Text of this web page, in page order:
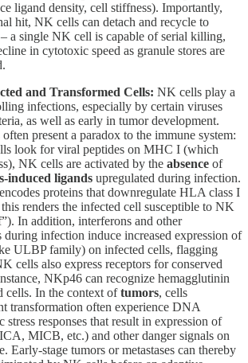
ligand density, cell stiffness). Importantly,
hit, NK cells can detach and recycle to
– a single NK cell is capable of serial killing,
in cytotoxic speed as granule stores are
and Transformed Cells: NK cells play a
infections, especially by certain viruses
as well as early in tumor development.
present a paradox to the immune system:
look for viral peptides on MHC I (which
NK cells are activated by the absence of
induced ligands upregulated during infection.
proteins that downregulate HLA class I
renders the infected cell susceptible to NK
In addition, interferons and other
infection induce increased expression of
ULBP family) on infected cells, flagging
cells also express receptors for conserved
NKp46 can recognize hemagglutinin
cells. In the context oftumors, cells
transformation often experience DNA
stress responses that result in expression of
MICB, etc.) and other danger signals on
Early-stage tumors or metastases can thereby